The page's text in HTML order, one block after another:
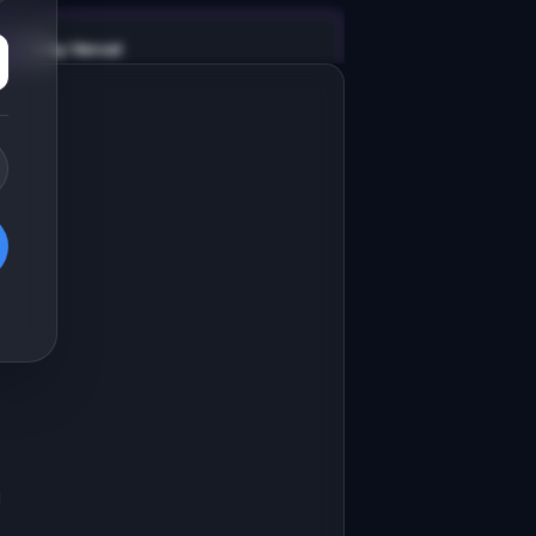
v0 by Vercel
page for "RefactorBot".
AI refactors messy code
clean, maintainable patterns